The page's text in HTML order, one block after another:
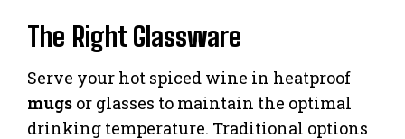
The Right Glassware
Serve your hot spiced wine in heatproof
mugs or glasses to maintain the optimal
drinking temperature. Traditional options